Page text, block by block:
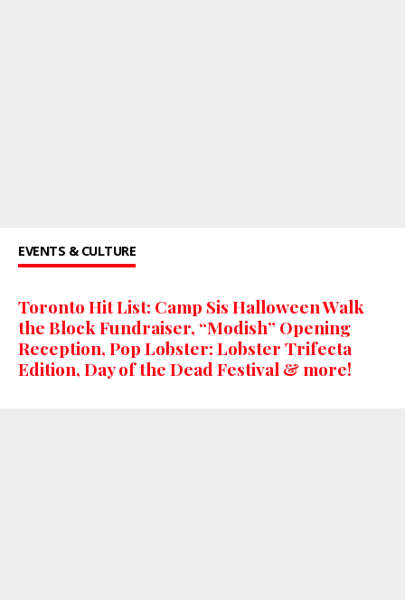
EVENTS & CULTURE
Toronto Hit List: Camp Sis Halloween Walk
the Block Fundraiser, “Modish” Opening
Reception, Pop Lobster: Lobster Trifecta
Edition, Day of the Dead Festival & more!